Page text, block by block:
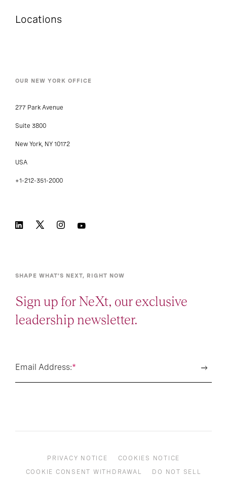
Locations
OUR NEW YORK OFFICE
277 Park Avenue
Suite 3800
New York, NY 10172
USA
+1-212-351-2000
SHAPE WHAT’S NEXT, RIGHT NOW
Sign up for NeXt, our exclusive
leadership newsletter.
*
Email Address:
PRIVACY NOTICE
COOKIES NOTICE
COOKIE CONSENT WITHDRAWAL
DO NOT SELL